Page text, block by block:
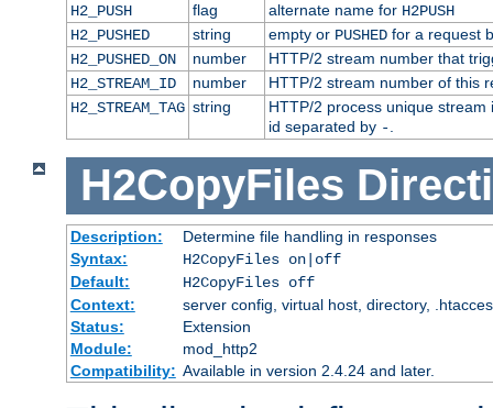
H2_PUSH
flag alternate name for H2PUSH
H2_PUSHED
string empty or PUSHEDfor a request
H2_PUSHED_ON
number
HTTP/2 stream number that
H2_STREAM_ID
number
HTTP/2 stream number of this
H2_STREAM_TAG string
HTTP/2 process unique
id separated by -.
H2CopyFiles
Description:
Determine file handling in responses
Syntax:
H2CopyFiles on|off
Default:
H2CopyFiles off
Context:
server config, virtual host, directory,
Status:
Extension
Module:
mod_http2
Compatibility: Available in version 2.4.24 and later.